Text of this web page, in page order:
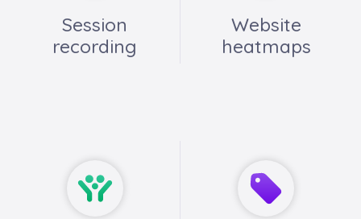
Session
recording
Website
heatmaps